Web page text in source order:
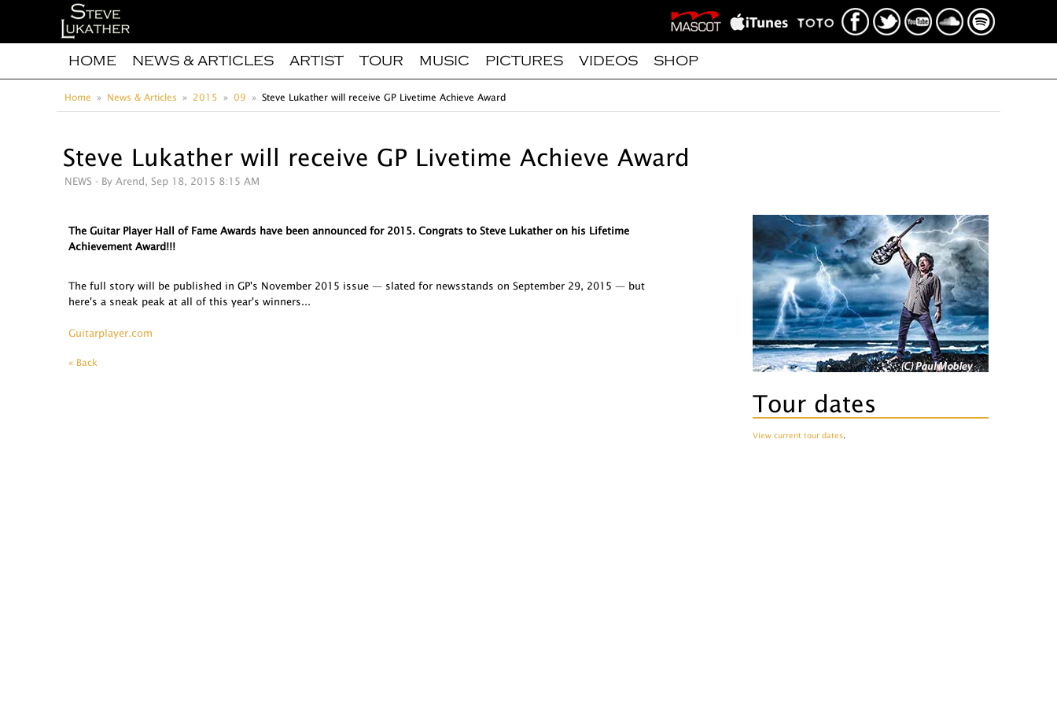
HOME NEWS & ARTICLES ARTIST TOUR MUSIC PICTURES VIDEOS SHOP
Home News & Articles 2015 09 Steve Lukather will receive GP Livetime Achieve Award
Steve Lukather will receive GP Livetime Achieve Award
NEWS - By Arend, Sep 18, 2015 8:15 AM
The Guitar Player Hall of Fame Awards have been announced for 2015. Congrats to Steve Lukather on his Lifetime
Achievement Award!!!
The full story will be published in GP's November 2015 issue — slated for newsstands on September 29, 2015 — but
here's a sneak peak at all of this year's winners...
Guitarplayer.com
« Back
Tour dates
View current tour dates.